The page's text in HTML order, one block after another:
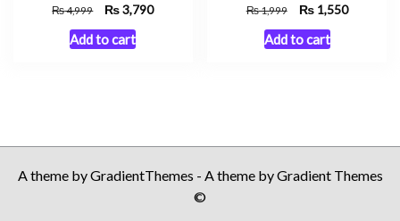
₨4,999
Original
price
was:
₨3,790Current
Add to cart
₨1,999
Original
price
was:
₨1,550Current
Add to cart
A theme by GradientThemes - A theme by Gradient Themes
©